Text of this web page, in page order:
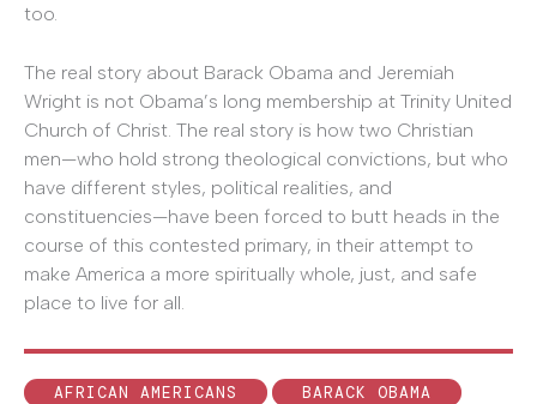
too.
The real story about Barack Obama and Jeremiah
Wright is not Obama’s long membership at Trinity United
Church of Christ. The real story is how two Christian
men—who hold strong theological convictions, but who
have different styles, political realities, and
constituencies—have been forced to butt heads in the
course of this contested primary, in their attempt to
make America a more spiritually whole, just, and safe
place to live for all.
AFRICAN AMERICANS
BARACK OBAMA